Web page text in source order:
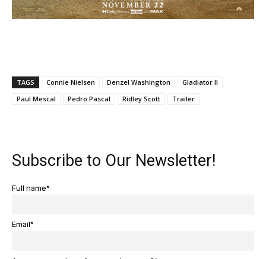
TAGS Connie Nielsen Denzel Washington
Gladiator II
Paul Mescal
Pedro Pascal Ridley Scott Trailer
Subscribe to Our Newsletter!
Full name*
Email*